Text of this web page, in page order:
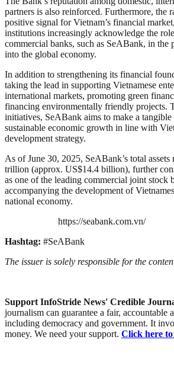
partners is also reinforced. Furthermore, the
positive signal for Vietnam’s financial
institutions increasingly acknowledge the
commercial banks, such as SeABank, in the
into the global economy.
In addition to strengthening its financial
taking the lead in supporting Vietnamese
international markets, promoting green
financing environmentally friendly projects.
initiatives, SeABank aims to make a
sustainable economic growth in line with
development strategy.
As of June 30, 2025, SeABank’s total
trillion (approx. US$14.4 billion), further
as one of the leading commercial joint stock
accompanying the development of
national economy.
https://seabank.com.vn/
Hashtag: #SeABank
The issuer is solely responsible for the
Support InfoStride News' Credible
journalism can guarantee a fair, accountable
including democracy and government. It
money. We need your support. Click here